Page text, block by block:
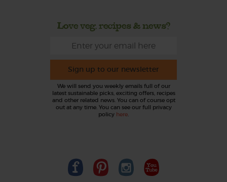
Love veg, recipes & news?
Sign up to our newsletter
We will send you weekly emails full of our
latest sustainable picks, exciting offers, recipes
and other related news. You can of course opt
out at any time. You can see our full privacy
policy here.